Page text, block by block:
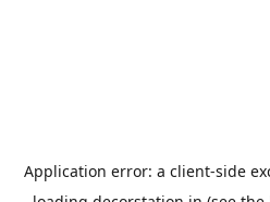
Application error: a client-side